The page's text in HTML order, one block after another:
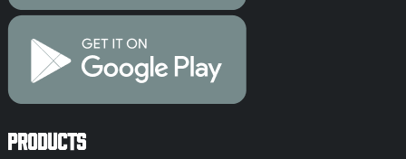
Products